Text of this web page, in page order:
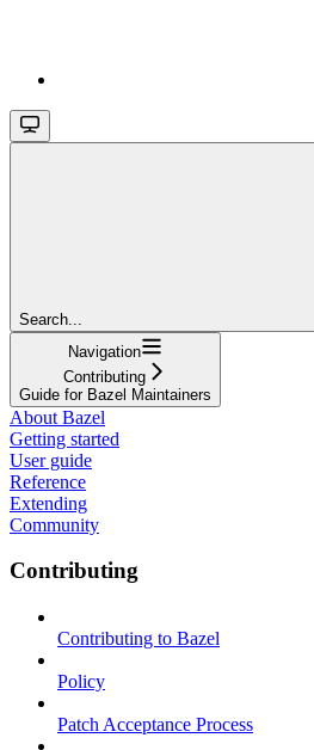
Search...
Navigation
Contributing
Guide for Bazel Maintainers
About Bazel
Getting started
User guide
Reference
Extending
Community
Contributing
Contributing to Bazel
Policy
Patch Acceptance Process